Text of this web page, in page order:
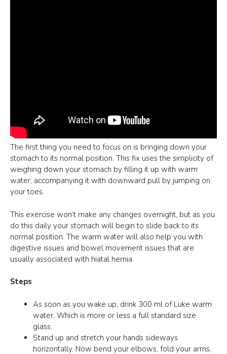
The first thing you need to focus on is bringing down your
stomach to its normal position. This fix uses the simplicity of
weighing down your stomach by filling it up with warm
water, accompanying it with downward pull by jumping on
your toes.
This exercise won’t make any changes overnight, but as you
do this daily your stomach will begin to slide back to its
normal position. The warm water will also help you with
digestive issues and bowel movement issues that are
usually associated with hiatal hernia.
Steps
As soon as you wake up, drink 300 ml of Luke warm
water. Which is more or less a full standard size
glass.
Stand up and stretch your hands sideways
horizontally. Now bend your elbows, fold your arms,